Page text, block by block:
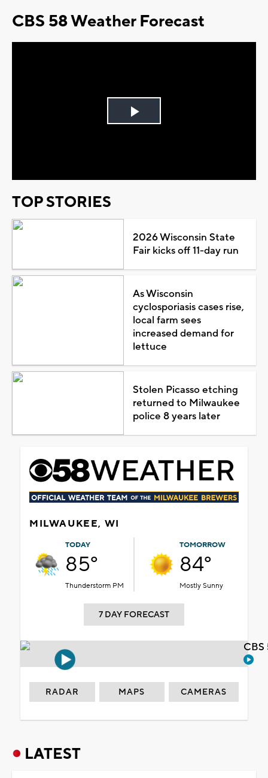
CBS 58 Weather Forecast
Play
TOP STORIES
2026 Wisconsin State
Fair kicks off 11-day run
As Wisconsin
cyclosporiasis cases rise,
local farm sees
increased demand for
lettuce
Stolen Picasso etching
returned to Milwaukee
police 8 years later
MILWAUKEE, WI
TODAY
85°
Thunderstorm PM
TOMORROW
84°
Mostly Sunny
7 DAY FORECAST
RADAR MAPS CAMERAS
LATEST